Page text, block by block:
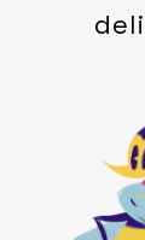
and my family
I just fell in
and knew I